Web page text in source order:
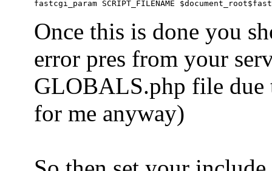
Once this is done you
error pres from your
GLOBALS.php file due
for me anyway)